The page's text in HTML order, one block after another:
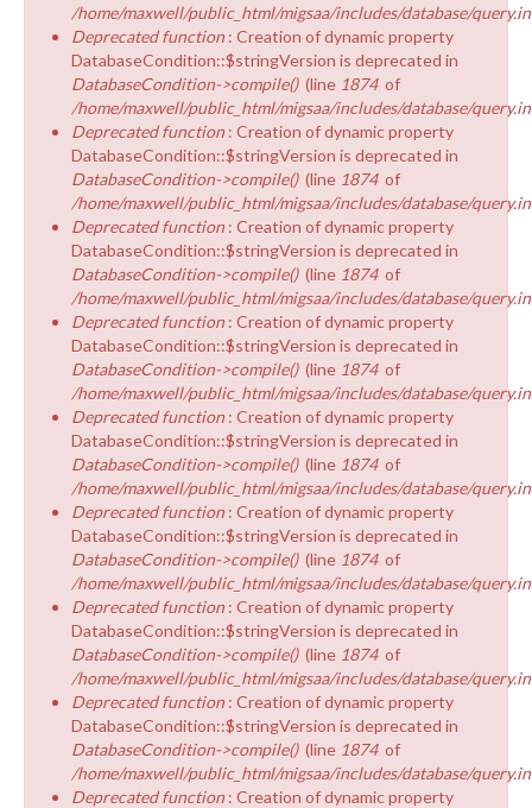
/home/maxwell/public_html/migsaa/includes/database/
Deprecated function : Creation of dynamic property
DatabaseCondition::$stringVersion is deprecated in
DatabaseCondition->compile() (line 1874 of
/home/maxwell/public_html/migsaa/includes/database/
Deprecated function : Creation of dynamic property
DatabaseCondition::$stringVersion is deprecated in
DatabaseCondition->compile() (line 1874 of
/home/maxwell/public_html/migsaa/includes/database/
Deprecated function : Creation of dynamic property
DatabaseCondition::$stringVersion is deprecated in
DatabaseCondition->compile() (line 1874 of
/home/maxwell/public_html/migsaa/includes/database/
Deprecated function : Creation of dynamic property
DatabaseCondition::$stringVersion is deprecated in
DatabaseCondition->compile() (line 1874 of
/home/maxwell/public_html/migsaa/includes/database/
Deprecated function : Creation of dynamic property
DatabaseCondition::$stringVersion is deprecated in
DatabaseCondition->compile() (line 1874 of
/home/maxwell/public_html/migsaa/includes/database/
Deprecated function : Creation of dynamic property
DatabaseCondition::$stringVersion is deprecated in
DatabaseCondition->compile() (line 1874 of
/home/maxwell/public_html/migsaa/includes/database/
Deprecated function : Creation of dynamic property
DatabaseCondition::$stringVersion is deprecated in
DatabaseCondition->compile() (line 1874 of
/home/maxwell/public_html/migsaa/includes/database/
Deprecated function : Creation of dynamic property
DatabaseCondition::$stringVersion is deprecated in
DatabaseCondition->compile() (line 1874 of
/home/maxwell/public_html/migsaa/includes/database/
Deprecated function : Creation of dynamic property